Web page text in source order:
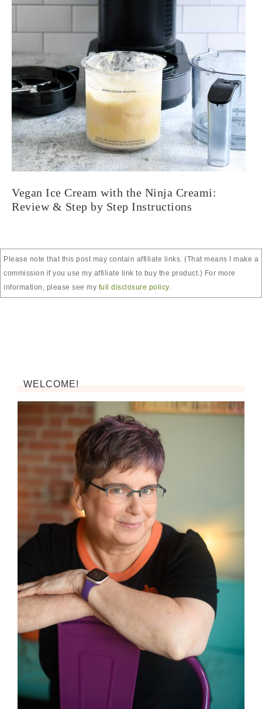
Vegan Ice Cream with the Ninja Creami:
Review & Step by Step Instructions
Please note that this post may contain affiliate links. (That means I make a
commission if you use my affiliate link to buy the product.) For more
information, please see my full disclosure policy.
WELCOME!